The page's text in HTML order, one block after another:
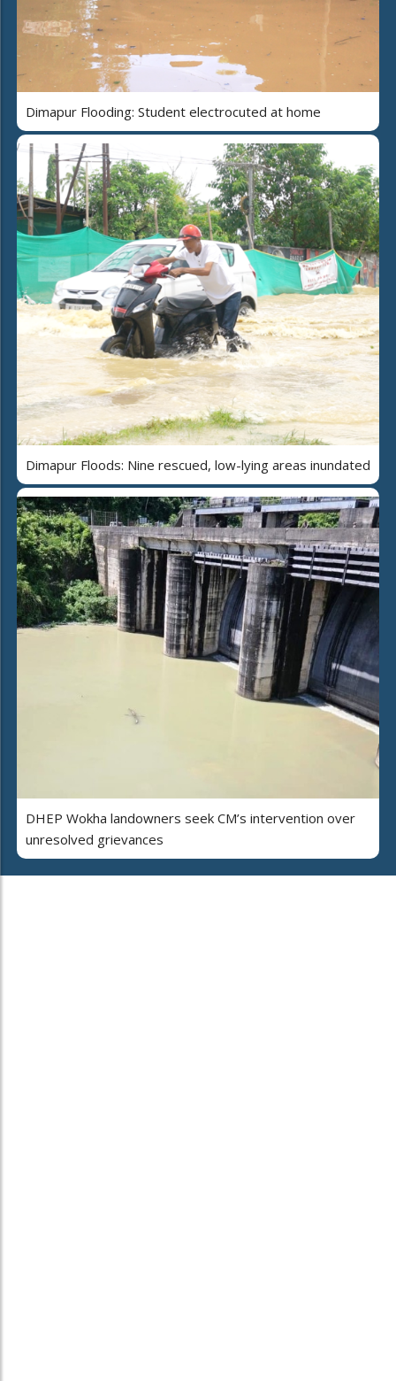
Dimapur Flooding: Student electrocuted at home
Dimapur Floods: Nine rescued, low-lying areas inundated
DHEP Wokha landowners seek CM’s intervention over
unresolved grievances